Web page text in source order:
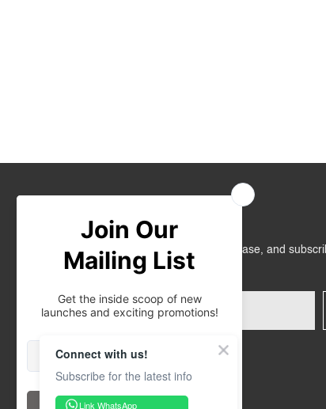
Join Us
Get RM10 off on your first online purchase, and
promotions!
Connect with us!
Subscribe for the latest info
Link WhatsApp